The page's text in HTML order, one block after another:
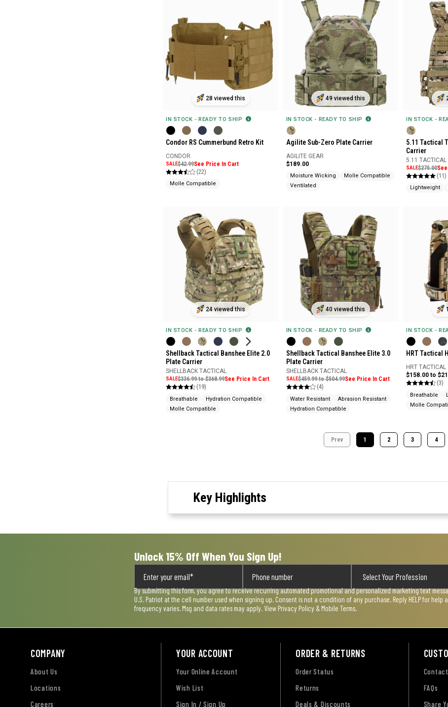
28 viewed this
IN STOCK - READY TO SHIP
Condor RS Cummerbund Retro Kit
CONDOR
SALE$42.99See Price In Cart
(22)
Molle Compatible
49 viewed this
IN STOCK - READY TO SHIP
Agilite Sub-Zero Plate Carrier
AGILITE GEAR
$189.00
Moisture Wicking
Molle Compatible
Ventilated
IN STOCK -
5.11 Tactical
Carrier
5.11 TACTICAL
SALE$275.00
(11)
Lightweight
24 viewed this
IN STOCK - READY TO SHIP
Shellback Tactical Banshee Elite 2.0
Plate Carrier
SHELLBACK TACTICAL
SALE$336.99 to $368.99See Price In Cart
(19)
Breathable
Hydration Compatible
Molle Compatible
40 viewed this
IN STOCK - READY TO SHIP
Shellback Tactical Banshee Elite 3.0
Plate Carrier
SHELLBACK TACTICAL
SALE$459.99 to $504.99See Price In Cart
(4)
Water Resistant
Abrasion Resistant
Hydration Compatible
IN STOCK -
HRT Tactical
HRT TACTICAL
$158.00 to
(3)
Breathable
Molle
Prev 1 2 3 4
Key Highlights
Unlock 15% Off When You Sign Up!
By submitting this form, you agree to receive recurring automated promotional and personalized marketing text
U.S. Patriot at the cell number used when signing up. Consent is not a condition of any purchase. Reply HELP for help
frequency varies. Msg and data rates may apply. View Privacy Policy & Mobile Terms.
COMPANY
About Us
Locations
Careers
YOUR ACCOUNT
Your Online Account
Wish List
Sign In / Sign Up
ORDER & RETURNS
Order Status
Returns
Deals & Discounts
FAQs
Share